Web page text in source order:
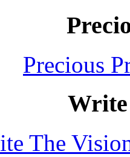
Precious
The